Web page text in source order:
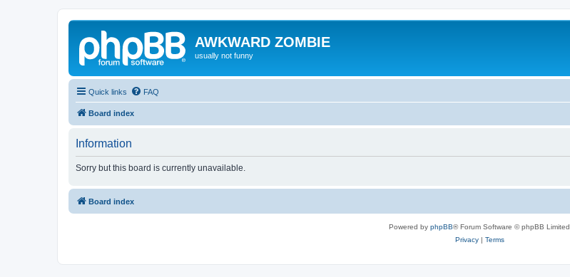
AWKWARD ZOMBIE
usually not funny
Quick links FAQ
Board index
Information
Sorry but this board is currently unavailable.
Board index
Powered by phpBB® Forum Software © phpBB Limited
Privacy| Terms